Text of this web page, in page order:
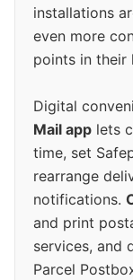
installations
even more
points in their
Digital
Mail app lets
time, set
rearrange
notifications.
and print
services, and
Parcel